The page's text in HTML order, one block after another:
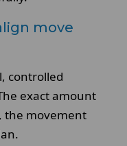
move
controlled
exact amount
the movement